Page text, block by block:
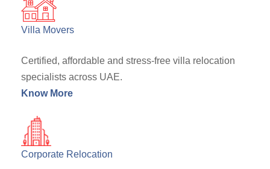
Villa Movers
Certified, affordable and stress-free villa relocation
specialists across UAE.
Know More
Corporate Relocation